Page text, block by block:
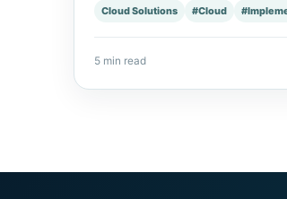
Cloud Solutions #Cloud
5 min read